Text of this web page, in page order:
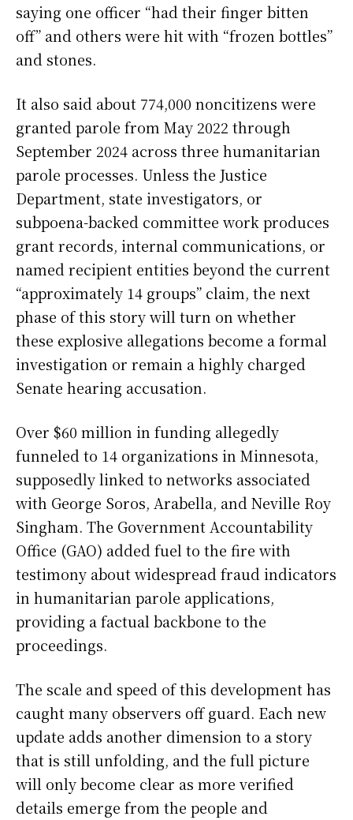
saying one officer “had their finger bitten
off” and others were hit with “frozen bottles”
and stones.
It also said about 774,000 noncitizens were
granted parole from May 2022 through
September 2024 across three humanitarian
parole processes. Unless the Justice
Department, state investigators, or
subpoena-backed committee work produces
grant records, internal communications, or
named recipient entities beyond the current
“approximately 14 groups” claim, the next
phase of this story will turn on whether
these explosive allegations become a formal
investigation or remain a highly charged
Senate hearing accusation.
Over $60 million in funding allegedly
funneled to 14 organizations in Minnesota,
supposedly linked to networks associated
with George Soros, Arabella, and Neville Roy
Singham. The Government Accountability
Office (GAO) added fuel to the fire with
testimony about widespread fraud indicators
in humanitarian parole applications,
providing a factual backbone to the
proceedings.
The scale and speed of this development has
caught many observers off guard. Each new
update adds another dimension to a story
that is still unfolding, and the full picture
will only become clear as more verified
details emerge from the people and